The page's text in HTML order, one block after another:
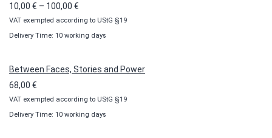
10,00 € – 100,00 €
range:
10,00 €
100,00 €
VAT exempted according to UStG §19
Delivery Time: 10 working days
Between Faces, Stories and Power
68,00 €
VAT exempted according to UStG §19
Delivery Time: 10 working days